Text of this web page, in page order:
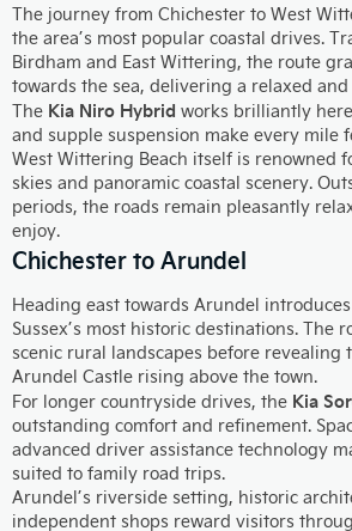
The journey from Chichester to West
the area’s most popular coastal drives.
Birdham and East Wittering, the route
towards the sea, delivering a relaxed
The Kia Niro Hybrid works brilliantly
and supple suspension make every mile
West Wittering Beach itself is renowned
skies and panoramic coastal scenery.
periods, the roads remain pleasantly
enjoy.
Chichester to Arundel
Heading east towards Arundel
Sussex’s most historic destinations. The
scenic rural landscapes before revealing
Arundel Castle rising above the town.
For longer countryside drives, the Kia
outstanding comfort and refinement.
advanced driver assistance technology
suited to family road trips.
Arundel’s riverside setting, historic
independent shops reward visitors